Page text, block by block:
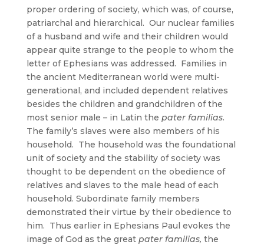
proper ordering of society, which was, of course,
patriarchal and hierarchical. Our nuclear families
of a husband and wife and their children would
appear quite strange to the people to whom the
letter of Ephesians was addressed. Families in
the ancient Mediterranean world were multi-
generational, and included dependent relatives
besides the children and grandchildren of the
most senior male – in Latin the pater familias.
The family’s slaves were also members of his
household. The household was the foundational
unit of society and the stability of society was
thought to be dependent on the obedience of
relatives and slaves to the male head of each
household. Subordinate family members
demonstrated their virtue by their obedience to
him. Thus earlier in Ephesians Paul evokes the
image of God as the great pater familias, the